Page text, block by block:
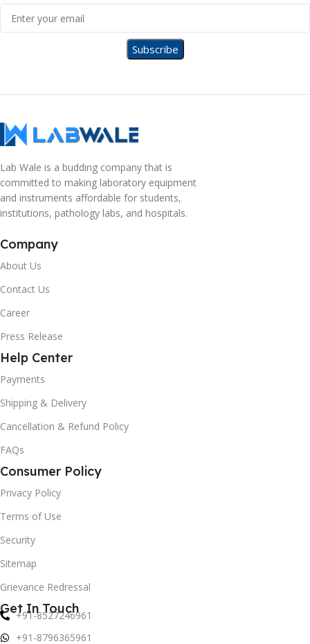
Lab Wale is a budding company that is
committed to making laboratory equipment
and instruments affordable for students,
institutions, pathology labs, and hospitals.
Company
About Us
Contact Us
Career
Press Release
Help Center
Payments
Shipping & Delivery
Cancellation & Refund Policy
FAQs
Consumer Policy
Privacy Policy
Terms of Use
Security
Sitemap
Grievance Redressal
Get In Touch
+91-8527246961
+91-8796365961